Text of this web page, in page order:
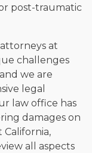
post-traumatic
at
challenges
we are
legal
law office has
damages on
all aspects